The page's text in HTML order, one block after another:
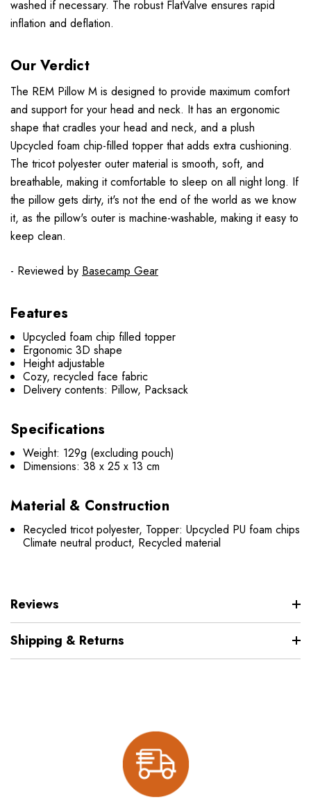
washed if necessary. The robust FlatValve ensures rapid
inflation and deflation.
Our Verdict
The REM Pillow M is designed to provide maximum comfort
and support for your head and neck. It has an ergonomic
shape that cradles your head and neck, and a plush
Upcycled foam chip-filled topper that adds extra cushioning.
The tricot polyester outer material is smooth, soft, and
breathable, making it comfortable to sleep on all night long. If
the pillow gets dirty, it's not the end of the world as we know
it, as the pillow's outer is machine-washable, making it easy to
keep clean.
- Reviewed by Basecamp Gear
Features
Upcycled foam chip filled topper
Ergonomic 3D shape
Height adjustable
Cozy, recycled face fabric
Delivery contents: Pillow, Packsack
Specifications
Weight: 129g (excluding pouch)
Dimensions: 38 x 25 x 13 cm
Material & Construction
Recycled tricot polyester, Topper: Upcycled PU foam chips
Climate neutral product, Recycled material
Reviews
Shipping & Returns